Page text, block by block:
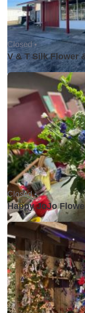
Closed •
V & T Silk Flower
Closed •
Happy JoJo